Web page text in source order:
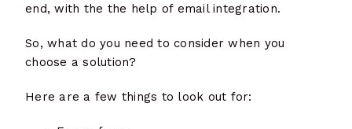
end, with the the help of email integration.
So, what do you need to consider when you
choose a solution?
Here are a few things to look out for: